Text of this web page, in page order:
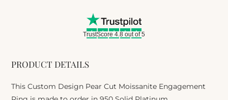
PRODUCT DETAILS
This Custom Design Pear Cut Moissanite Engagement
TrustScore 4.8 out of 5